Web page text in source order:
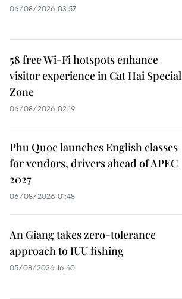
06/08/2026 03:57
58 free Wi-Fi hotspots enhance
visitor experience in Cat Hai Special
Zone
06/08/2026 02:19
Phu Quoc launches English classes
for vendors, drivers ahead of APEC
2027
06/08/2026 01:48
An Giang takes zero-tolerance
approach to IUU fishing
05/08/2026 16:40